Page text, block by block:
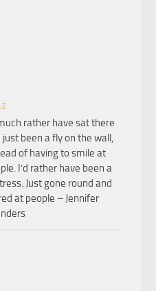
rather have sat there
just been a fly on the wall,
of having to smile at
I’d rather have been a
Just gone round and
at people – Jennifer